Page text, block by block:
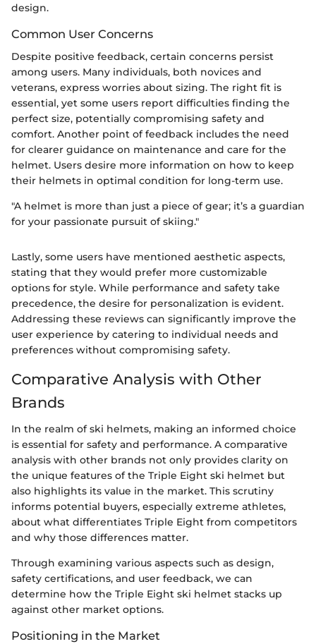
design.
Common User Concerns
Despite positive feedback, certain concerns persist
among users. Many individuals, both novices and
veterans, express worries about sizing. The right fit is
essential, yet some users report difficulties finding the
perfect size, potentially compromising safety and
comfort. Another point of feedback includes the need
for clearer guidance on maintenance and care for the
helmet. Users desire more information on how to keep
their helmets in optimal condition for long-term use.
"A helmet is more than just a piece of gear; it’s a guardian
for your passionate pursuit of skiing."
Lastly, some users have mentioned aesthetic aspects,
stating that they would prefer more customizable
options for style. While performance and safety take
precedence, the desire for personalization is evident.
Addressing these reviews can significantly improve the
user experience by catering to individual needs and
preferences without compromising safety.
Comparative Analysis with Other
Brands
In the realm of ski helmets, making an informed choice
is essential for safety and performance. A comparative
analysis with other brands not only provides clarity on
the unique features of the Triple Eight ski helmet but
also highlights its value in the market. This scrutiny
informs potential buyers, especially extreme athletes,
about what differentiates Triple Eight from competitors
and why those differences matter.
Through examining various aspects such as design,
safety certifications, and user feedback, we can
determine how the Triple Eight ski helmet stacks up
against other market options.
Positioning in the Market